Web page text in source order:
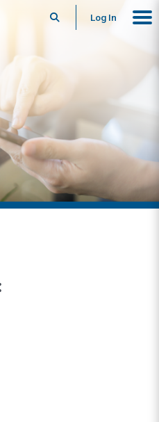
SearchLog In